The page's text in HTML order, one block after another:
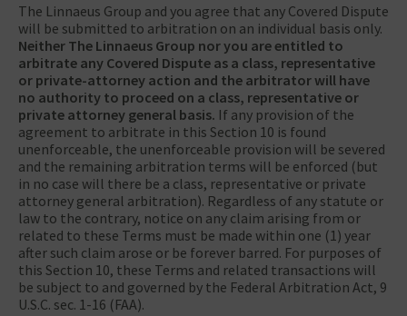
The Linnaeus Group and you agree that any Covered Dispute
will be submitted to arbitration on an individual basis only.
Neither The Linnaeus Group nor you are entitled to
arbitrate any Covered Dispute as a class, representative
or private-attorney action and the arbitrator will have
no authority to proceed on a class, representative or
private attorney general basis. If any provision of the
agreement to arbitrate in this Section 10 is found
unenforceable, the unenforceable provision will be severed
and the remaining arbitration terms will be enforced (but
in no case will there be a class, representative or private
attorney general arbitration). Regardless of any statute or
law to the contrary, notice on any claim arising from or
related to these Terms must be made within one (1) year
after such claim arose or be forever barred. For purposes of
this Section 10, these Terms and related transactions will
be subject to and governed by the Federal Arbitration Act, 9
U.S.C. sec. 1-16 (FAA).